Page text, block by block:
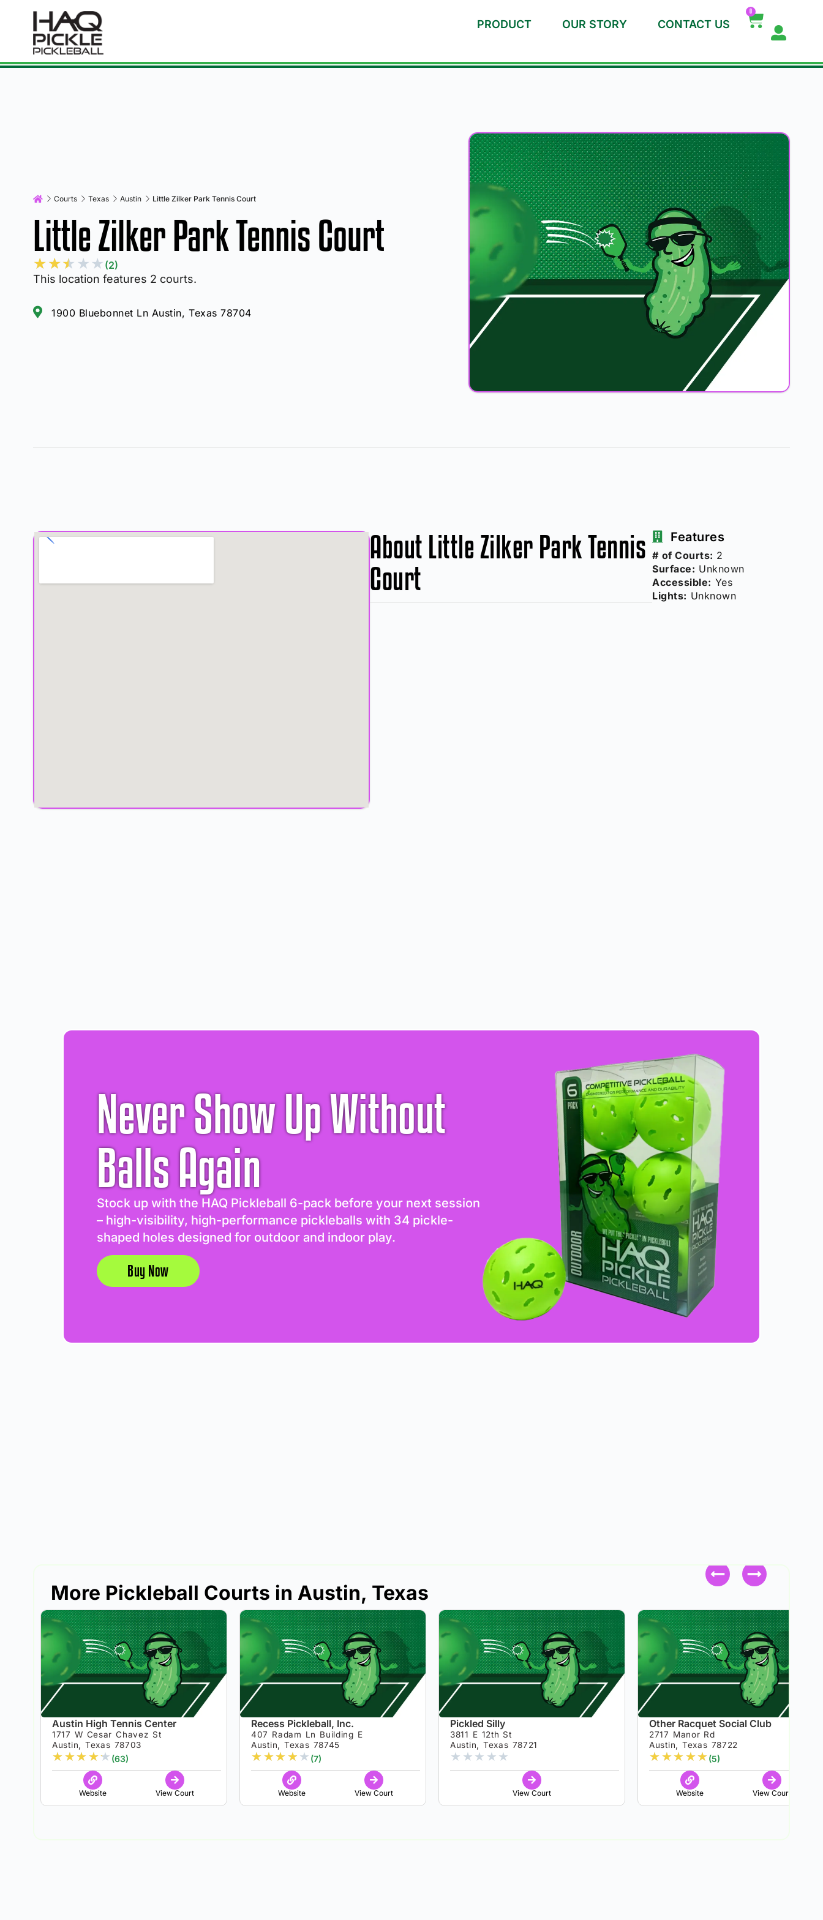
PRODUCT OUR STORY CONTACT US
0
Courts Texas Austin Little Zilker Park Tennis Court
Little Zilker Park Tennis Court
★★★ ★ ★ (2)
This location features 2 courts.
1900 Bluebonnet Ln Austin, Texas 78704
About Little Zilker Park Tennis
Court
Features
# of Courts: 2
Surface: Unknown
Accessible: Yes
Lights: Unknown
Never Show Up Without
Balls Again
Stock up with the HAQ Pickleball 6-pack before your next session
– high-visibility, high-performance pickleballs with 34 pickle-
shaped holes designed for outdoor and indoor play.
Buy Now
More Pickleball Courts in Austin, Texas
Austin High Tennis Center
1717 W Cesar Chavez St
Austin, Texas 78703
★★★★★ (63)
Website View Court
Recess Pickleball, Inc.
407 Radam Ln Building E
Austin, Texas 78745
★★★★ ★ (7)
Website View Court
Pickled Silly
3811 E 12th St
Austin, Texas 78721
★ ★ ★ ★ ★
View Court
Other Racquet Social Club
2717 Manor Rd
Austin, Texas 78722
★★★★★(5)
Website View Court